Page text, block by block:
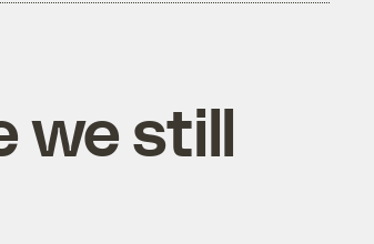
we still